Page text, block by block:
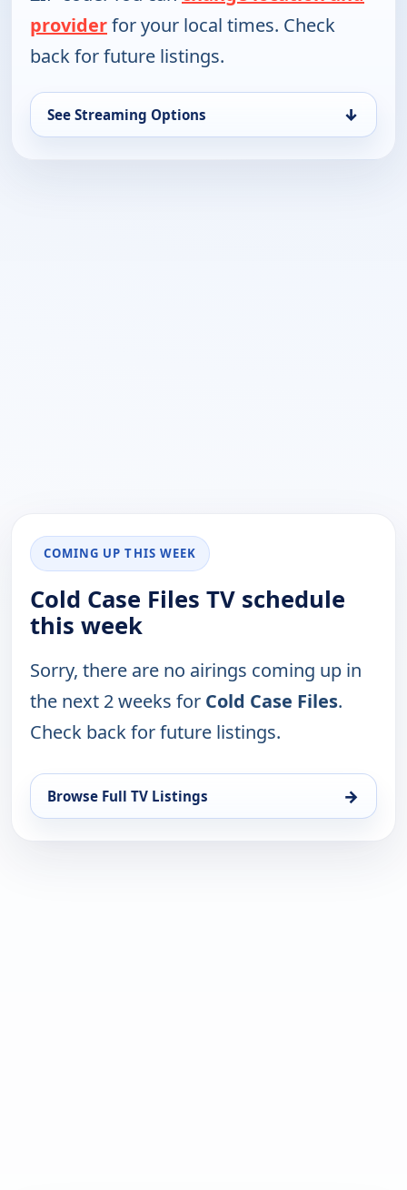
providerfor your local times. Check
back for future listings.
See Streaming Options ↓
COMING UP THIS WEEK
Cold Case Files TV schedule
this week
Sorry, there are no airings coming up in
the next 2 weeks for Cold Case Files.
Check back for future listings.
Browse Full TV Listings →